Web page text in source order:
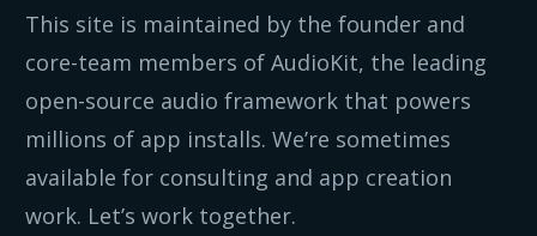
This site is maintained by the founder and
core-team members of AudioKit, the leading
open-source audio framework that powers
millions of app installs. We’re sometimes
available for consulting and app creation
work. Let’s work together.